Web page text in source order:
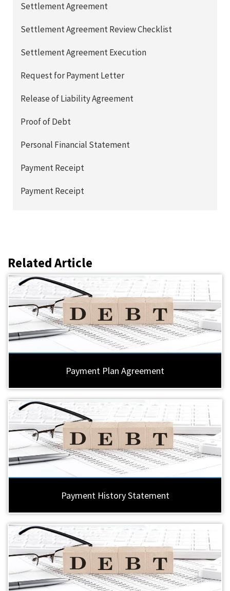
Settlement Agreement
Settlement Agreement Review Checklist
Settlement Agreement Execution
Request for Payment Letter
Release of Liability Agreement
Proof of Debt
Personal Financial Statement
Payment Receipt
Payment Receipt
Related Article
Payment Plan Agreement
Payment History Statement